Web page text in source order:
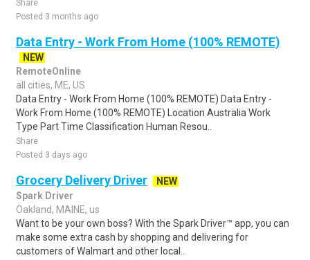
Share
Posted 3 months ago
Data Entry - Work From Home (100% REMOTE)
NEW
RemoteOnline
all cities, ME, US
Data Entry - Work From Home (100% REMOTE) Data Entry -
Work From Home (100% REMOTE) Location Australia Work
Type Part Time Classification Human Resou..
Share
Posted 3 days ago
Grocery Delivery Driver
NEW
Spark Driver
Oakland, MAINE, us
Want to be your own boss? With the Spark Driver™ app, you can
make some extra cash by shopping and delivering for
customers of Walmart and other local..